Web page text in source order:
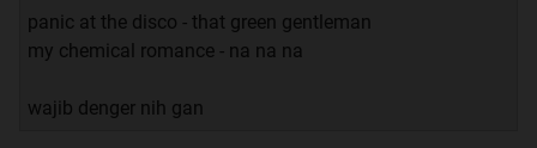
panic at the disco - that green gentleman
my chemical romance - na na na
wajib denger nih gan